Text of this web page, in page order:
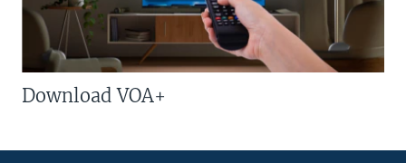
Download VOA+